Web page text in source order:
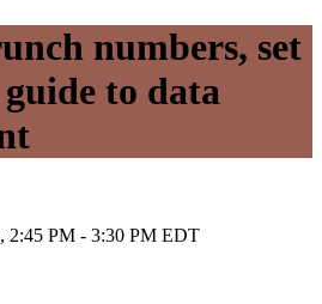
numbers, set
to data
2:45 PM - 3:30 PM EDT